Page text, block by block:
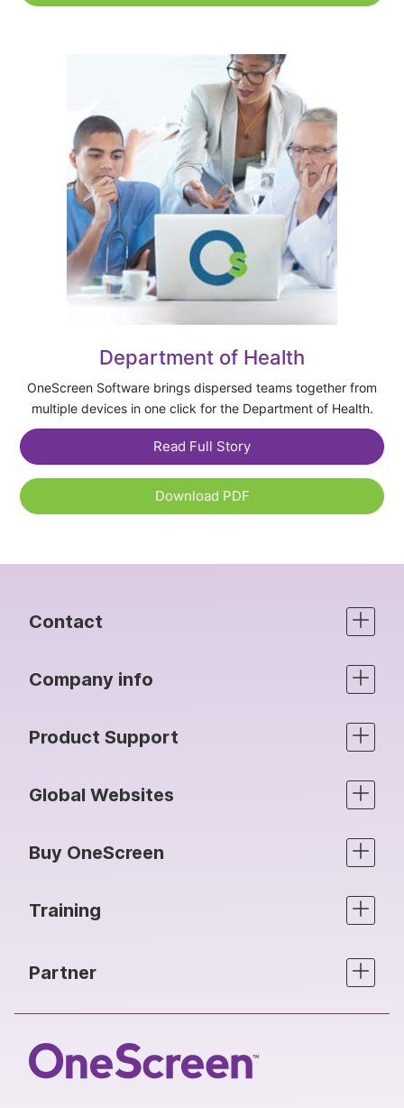
Department of Health
OneScreen Software brings dispersed teams together from
multiple devices in one click for the Department of Health.
Read Full Story
Download PDF
Contact
Company info
Product Support
Global Websites
Buy OneScreen
Training
Partner